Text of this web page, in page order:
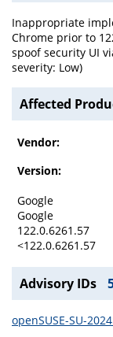
Inappropriate
Chrome prior to
spoof security UI
severity: Low)
Affected
Vendor:
Version:
Google
Google
122.0.6261.57
<122.0.6261.57
Advisory IDs
openSUSE-SU-